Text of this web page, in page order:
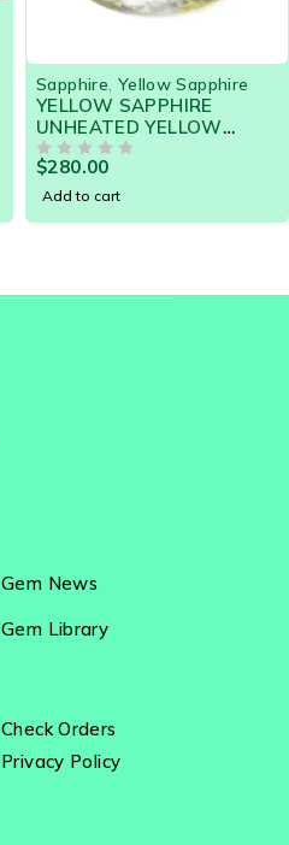
Sapphire Yellow Sapphire
YELLOW SAPPHIRE
UNHEATED YELLOW
TINTED HIGHLY
LUSTROUS GEM
FLAWLESS
$280.00
Add to cart
Gem News
Gem Library
Check Orders
Privacy Policy